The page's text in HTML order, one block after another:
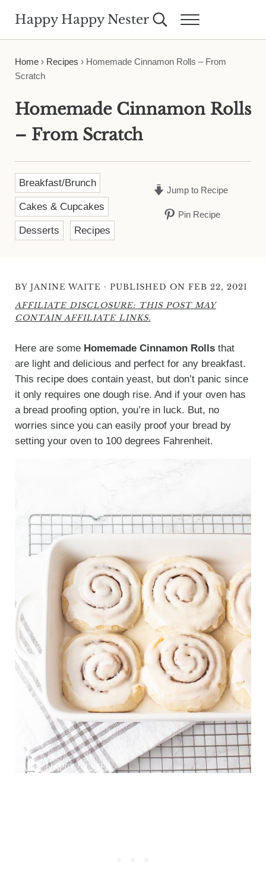
Happy Happy Nester Search...Menu
Home› Recipes › Homemade Cinnamon Rolls – From
Scratch
Homemade Cinnamon Rolls
– From Scratch
Breakfast/Brunch
Cakes & Cupcakes
Desserts Recipes
Jump to Recipe
Pin Recipe
BY JANINE WAITE · PUBLISHED ON FEB 22, 2021
AFFILIATE DISCLOSURE: THIS POST MAY
CONTAIN AFFILIATE LINKS.
Here are some Homemade Cinnamon Rollsthat
are light and delicious and perfect for any breakfast.
This recipe does contain yeast, but don’t panic since
it only requires one dough rise. And if your oven has
a bread proofing option, you’re in luck. But, no
worries since you can easily proof your bread by
setting your oven to 100 degrees Fahrenheit.